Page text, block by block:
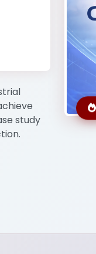
Telecommunication
study